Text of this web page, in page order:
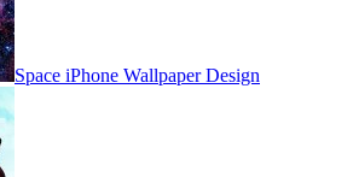
Space iPhone Wallpaper Design